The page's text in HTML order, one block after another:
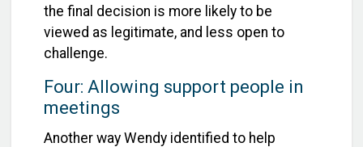
the final decision is more likely to be
viewed as legitimate, and less open to
challenge.
Four: Allowing support people in
meetings
Another way Wendy identified to help